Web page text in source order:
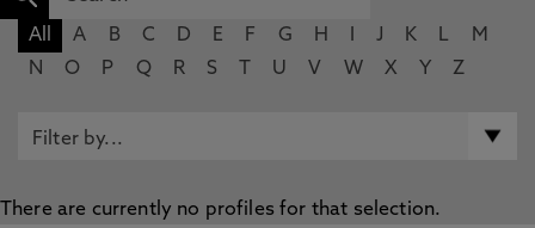
All A B C D E F G H J K L
M
N
O P Q R S U V W X Y Z
There are currently no profiles for that selection.